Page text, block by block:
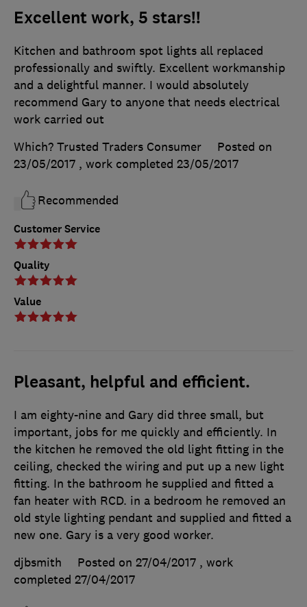
Excellent work, 5 stars!!
Customer Service
Quality
Value
Kitchen and bathroom spot lights all replaced
professionally and swiftly. Excellent workmanship
and a delightful manner. I would absolutely
recommend Gary to anyone that needs electrical
work carried out
Which? Trusted Traders Consumer
Posted on
23/05/2017 , work completed 23/05/2017
Recommended
Pleasant, helpful and efficient.
I am eighty-nine and Gary did three small, but
important, jobs for me quickly and efficiently. In
the kitchen he removed the old light fitting in the
ceiling, checked the wiring and put up a new light
fitting. In the bathroom he supplied and fitted a
fan heater with RCD. in a bedroom he removed an
old style lighting pendant and supplied and fitted a
new one. Gary is a very good worker.
djbsmith
Posted on 27/04/2017 , work
completed 27/04/2017